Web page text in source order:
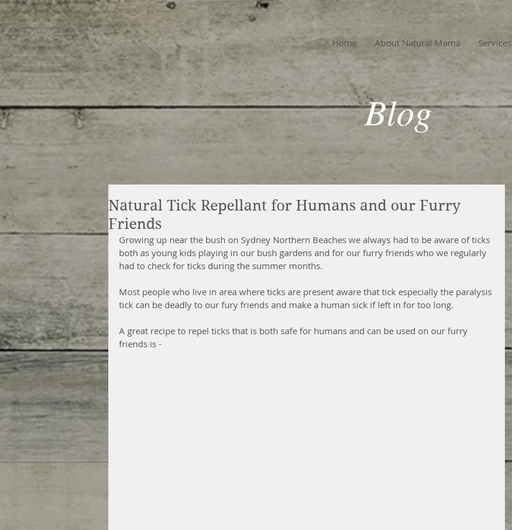
Home About Natural Mama Services
Blog
Natural Tick Repellant for Humans and our Furry
Friends
Growing up near the bush on Sydney Northern Beaches we always had to be aware of ticks
both as young kids playing in our bush gardens and for our furry friends who we regularly
had to check for ticks during the summer months.
Most people who live in area where ticks are present aware that tick especially the paralysis
tick can be deadly to our fury friends and make a human sick if left in for too long.
A great recipe to repel ticks that is both safe for humans and can be used on our furry
friends is -